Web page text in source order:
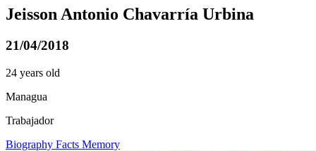
Jeisson Antonio Chavarría Urbina
21/04/2018
24 years old
Managua
Trabajador
Biography Facts Memory